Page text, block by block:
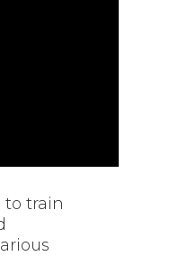
train